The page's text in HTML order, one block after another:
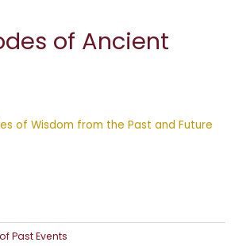
of Ancient
of Wisdom from the Past and Future
Past Events